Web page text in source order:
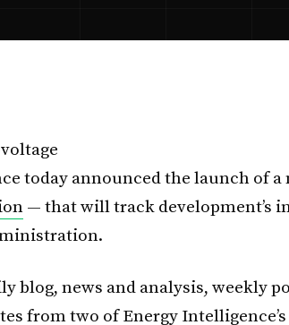
today announced the launch of a
— that will track development’s
blog, news and analysis, weekly
from two of Energy